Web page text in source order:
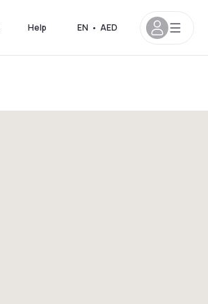
Help EN • AED